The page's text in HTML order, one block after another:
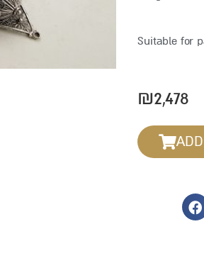
Suitable for
₪2,478